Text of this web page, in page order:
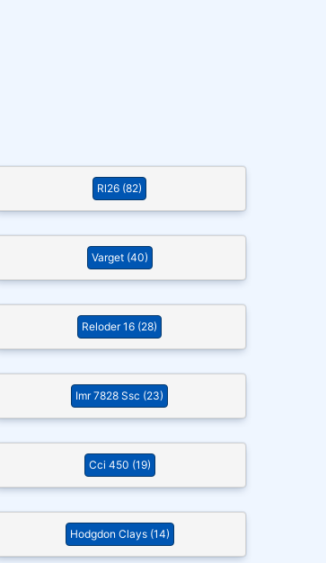
Rl26 (82)
Varget (40)
Reloder 16 (28)
Imr 7828 Ssc (23)
Cci 450 (19)
Hodgdon Clays (14)